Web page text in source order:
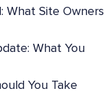
What Site Owners
What You
You Take